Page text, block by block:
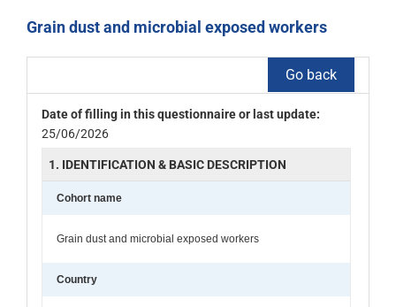
Grain dust and microbial exposed workers
Go back
Date of filling in this questionnaire or last update:
25/06/2026
1. IDENTIFICATION & BASIC DESCRIPTION
Cohort name
Grain dust and microbial exposed workers
Country